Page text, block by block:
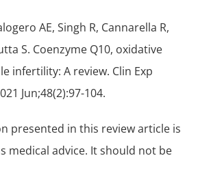
AE, Singh R, Cannarella R,
S. Coenzyme Q10, oxidative
infertility: A review. Clin Exp
Jun;48(2):97-104.
presented in this review article is
medical advice. It should not be